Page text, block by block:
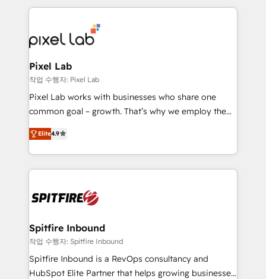
the marketing and technology end of HubSpot,
from end-to-end. Teams of marketing specialists,
developers, copywriters and designers work side by
side to meet the specific demands of every client
and project. Dedicated HubSpot teams combine all
skills for HubSpot projects from strategy to
implementation and training. Skilled in-house
complex API integrations with external platforms.
Working from several campuses across Belgium, The
such as Brussels Airport, Volvo, Farmaline, Agilitas,
Streamz and Michelin.
Pixel Lab
작업 수행자: Pixel Lab
Pixel Lab works with businesses who share one
common goal – growth. That’s why we employ the
latest innovations in disruptive technology in our
approach to web design, sales enablement and
inbound marketing that deliver month-on-month
growth for our client's businesses. These methods
exactly where your marketing budget is being used
and overall revenue to a level not feasible with
traditional methods. If you’re a frustrated marketing
manager or business owner sick of wasting budget
with generic agencies and their outdated methods,
Elite4.9
Spitfire Inbound
작업 수행자: Spitfire Inbound
Spitfire Inbound is a RevOps consultancy and
HubSpot Elite Partner that helps growing businesses